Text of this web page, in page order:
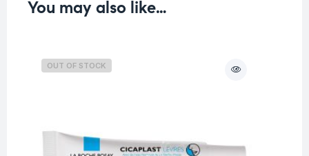
You may also like…
OUT OF STOCK